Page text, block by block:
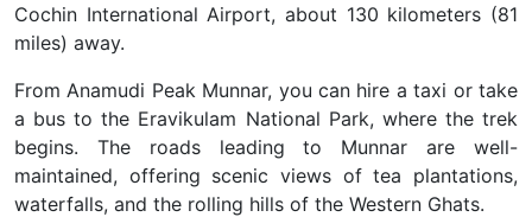
Cochin International Airport, about 130 kilometers (81
miles) away.
From Anamudi Peak Munnar, you can hire a taxi or take
a bus to the Eravikulam National Park, where the trek
begins. The roads leading to Munnar are well-
maintained, offering scenic views of tea plantations,
waterfalls, and the rolling hills of the Western Ghats.